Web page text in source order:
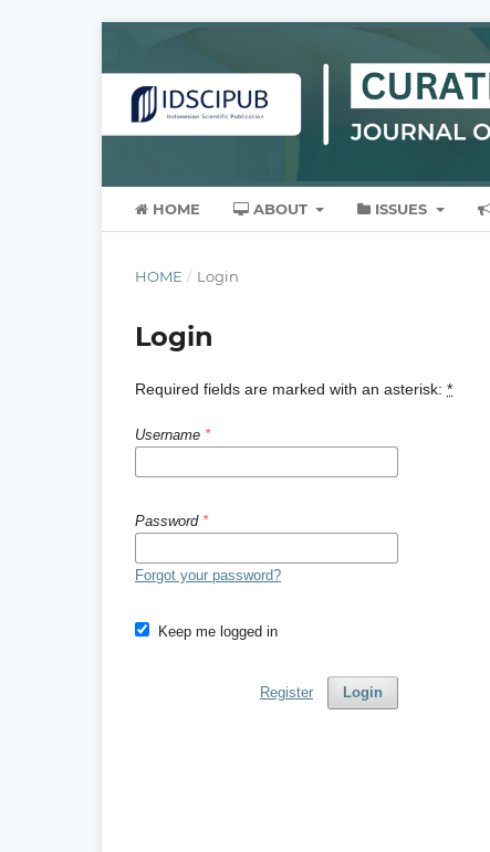
HOME ABOUT ISSUES
HOME / Login
Login
Required fields are marked with an asterisk: *
Username *
Password *
Forgot your password?
Keep me logged in
Login
Register